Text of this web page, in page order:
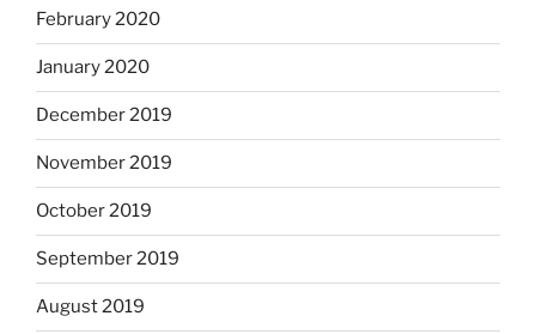
February 2020
January 2020
December 2019
November 2019
October 2019
September 2019
August 2019